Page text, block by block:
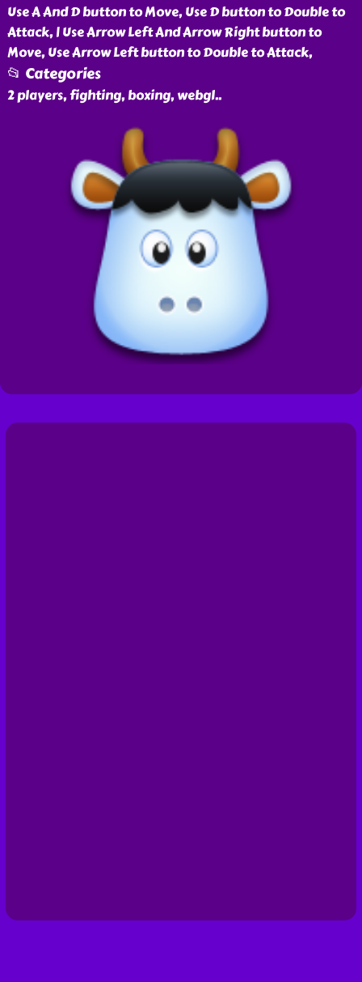
Use A And D button to Move, Use D button to Double to
Attack, | Use Arrow Left And Arrow Right button to
Move, Use Arrow Left button to Double to Attack,
📂 Categories
2 players, fighting, boxing, webgl..